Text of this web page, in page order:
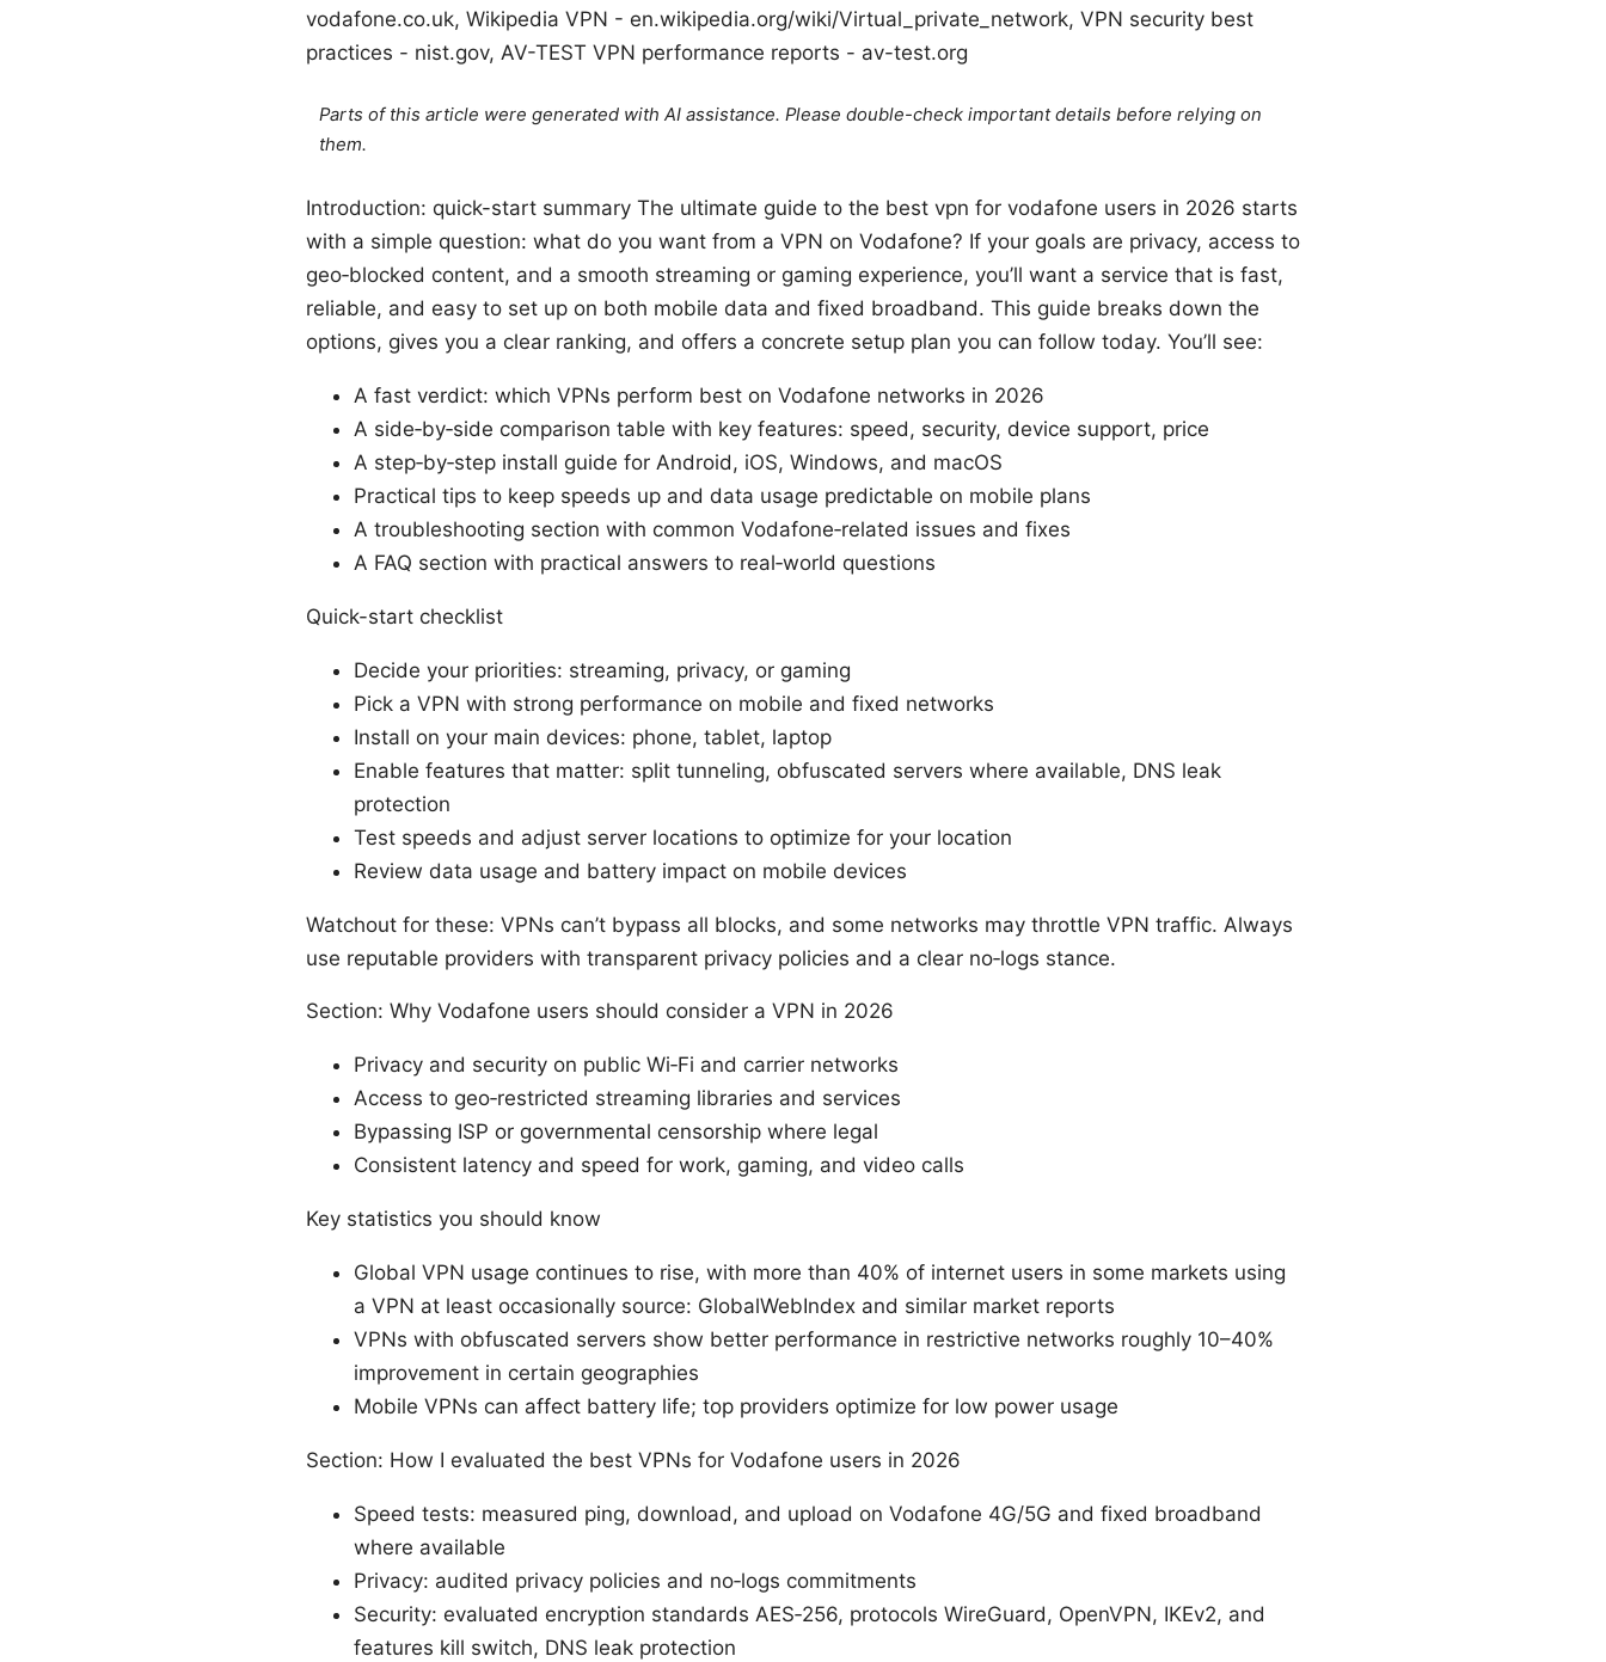
vodafone.co.uk, Wikipedia VPN - en.wikipedia.org/wiki/Virtual_private_network, VPN security best
practices - nist.gov, AV-TEST VPN performance reports - av-test.org
Parts of this article were generated with AI assistance. Please double-check important details before relying on
them.
Introduction: quick-start summary The ultimate guide to the best vpn for vodafone users in 2026 starts
with a simple question: what do you want from a VPN on Vodafone? If your goals are privacy, access to
geo‑blocked content, and a smooth streaming or gaming experience, you’ll want a service that is fast,
reliable, and easy to set up on both mobile data and fixed broadband. This guide breaks down the
options, gives you a clear ranking, and offers a concrete setup plan you can follow today. You’ll see:
A fast verdict: which VPNs perform best on Vodafone networks in 2026
A side‑by‑side comparison table with key features: speed, security, device support, price
A step‑by‑step install guide for Android, iOS, Windows, and macOS
Practical tips to keep speeds up and data usage predictable on mobile plans
A troubleshooting section with common Vodafone‑related issues and fixes
A FAQ section with practical answers to real‑world questions
Quick-start checklist
Decide your priorities: streaming, privacy, or gaming
Pick a VPN with strong performance on mobile and fixed networks
Install on your main devices: phone, tablet, laptop
Enable features that matter: split tunneling, obfuscated servers where available, DNS leak
protection
Test speeds and adjust server locations to optimize for your location
Review data usage and battery impact on mobile devices
Watchout for these: VPNs can’t bypass all blocks, and some networks may throttle VPN traffic. Always
use reputable providers with transparent privacy policies and a clear no‑logs stance.
Section: Why Vodafone users should consider a VPN in 2026
Privacy and security on public Wi‑Fi and carrier networks
Access to geo‑restricted streaming libraries and services
Bypassing ISP or governmental censorship where legal
Consistent latency and speed for work, gaming, and video calls
Key statistics you should know
Global VPN usage continues to rise, with more than 40% of internet users in some markets using
a VPN at least occasionally source: GlobalWebIndex and similar market reports
VPNs with obfuscated servers show better performance in restrictive networks roughly 10–40%
improvement in certain geographies
Mobile VPNs can affect battery life; top providers optimize for low power usage
Section: How I evaluated the best VPNs for Vodafone users in 2026
Speed tests: measured ping, download, and upload on Vodafone 4G/5G and fixed broadband
where available
Privacy: audited privacy policies and no‑logs commitments
Security: evaluated encryption standards AES‑256, protocols WireGuard, OpenVPN, IKEv2, and
features kill switch, DNS leak protection